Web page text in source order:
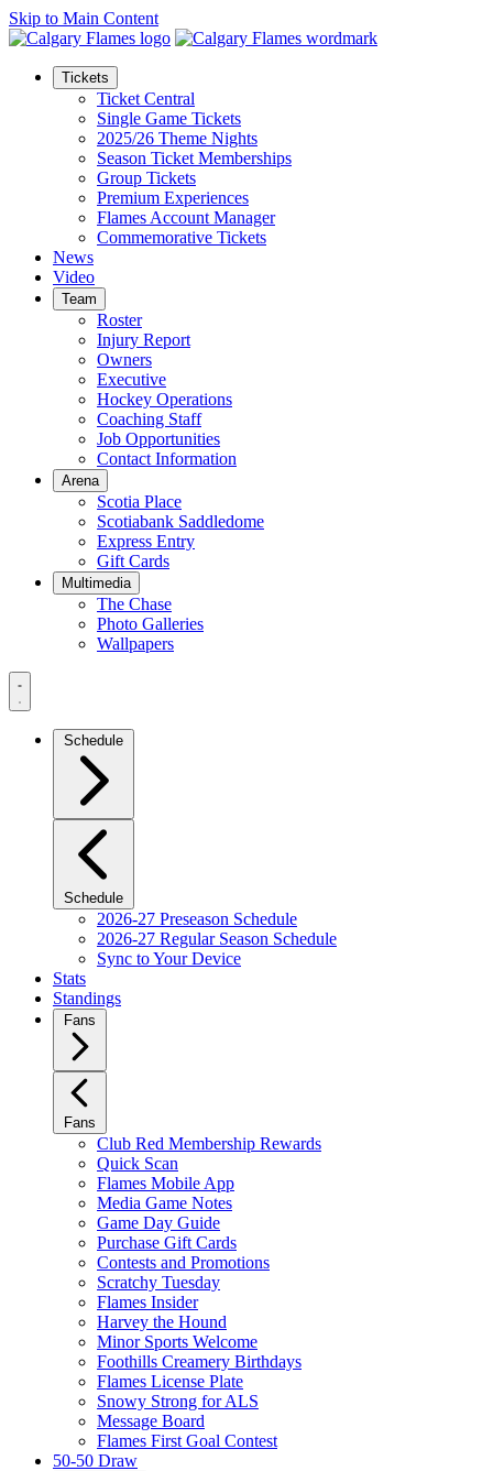
Skip to Main Content
Tickets
Ticket Central
Single Game Tickets
2025/26 Theme Nights
Season Ticket Memberships
Group Tickets
Premium Experiences
Flames Account Manager
Commemorative Tickets
News
Video
Team
Roster
Injury Report
Owners
Executive
Hockey Operations
Coaching Staff
Job Opportunities
Contact Information
Arena
Scotia Place
Scotiabank Saddledome
Express Entry
Gift Cards
Multimedia
The Chase
Photo Galleries
Wallpapers
Navigation
Menu
Schedule
Schedule
2026-27 Preseason Schedule
2026-27 Regular Season Schedule
Sync to Your Device
Stats
Standings
Fans
Fans
Club Red Membership Rewards
Quick Scan
Flames Mobile App
Media Game Notes
Game Day Guide
Purchase Gift Cards
Contests and Promotions
Scratchy Tuesday
Flames Insider
Harvey the Hound
Minor Sports Welcome
Foothills Creamery Birthdays
Flames License Plate
Snowy Strong for ALS
Message Board
Flames First Goal Contest
50-50 Draw